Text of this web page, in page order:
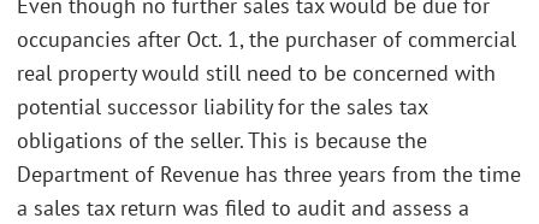
Even though no further sales tax would be due for
occupancies after Oct. 1, the purchaser of commercial
real property would still need to be concerned with
potential successor liability for the sales tax
obligations of the seller. This is because the
Department of Revenue has three years from the time
a sales tax return was filed to audit and assess a